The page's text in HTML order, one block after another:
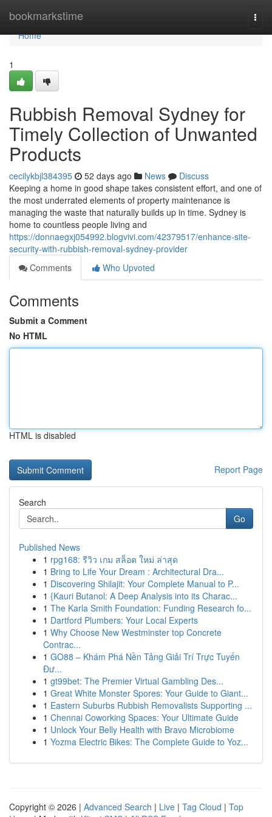
bookmarkstime
Home
Home
1
Rubbish Removal Sydney for
Timely Collection of Unwanted
Products
cecilykbjl384395 52 days ago News
Discuss
Keeping a home in good shape takes consistent effort, and one of
the most underrated elements of property maintenance is
managing the waste that naturally builds up in time. Sydney is
home to countless people living and
https://donnaegxj054992.blogvivi.com/42379517/enhance-site-
security-with-rubbish-removal-sydney-provider
Comments
Who Upvoted
Comments
Submit a Comment
No HTML
HTML is disabled
Report Page
Search
Go
Published News
1 rpg168: รีวิว เกม สล็อต ใหม่ ล่าสุด
1 Bring to Life Your Dream : Architectural Dra...
1 Discovering Shilajit: Your Complete Manual to P...
1 {Kauri Butanol: A Deep Analysis into its Charac...
1 The Karla Smith Foundation: Funding Research fo...
1 Dartford Plumbers: Your Local Experts
1 Why Choose New Westminster top Concrete
Contrac...
1 GO88 – Khám Phá Nền Tảng Giải Trí Trực Tuyến
Đư...
1 gt99bet: The Premier Virtual Gambling Des...
1 Great White Monster Spores: Your Guide to Giant...
1 Eastern Suburbs Rubbish Removalists Supporting ...
1 Chennai Coworking Spaces: Your Ultimate Guide
1 Unlock Your Belly Health with Bravo Microbiome
1 Yozma Electric Bikes: The Complete Guide to Yoz...
Copyright © 2026 | Advanced Search | Live | Tag Cloud | Top